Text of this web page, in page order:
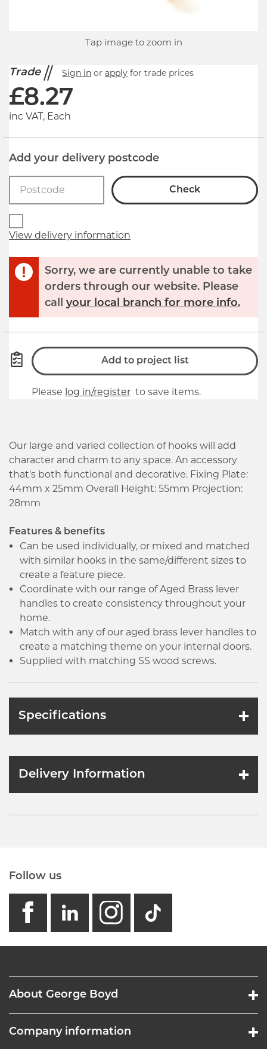
Tap image to zoom in
Trade Sign in or apply for trade prices
£8.27
inc VAT, Each
Add your delivery postcode
Check
View delivery information
Sorry, we are currently unable to take
orders through our website. Please
call your local branch for more info.
Add to project list
Please log in/register to save items.
Our large and varied collection of hooks will add
character and charm to any space. An accessory
that's both functional and decorative. Fixing Plate:
44mm x 25mm Overall Height: 55mm Projection:
28mm
Features & benefits
Can be used individually, or mixed and matched
with similar hooks in the same/different sizes to
create a feature piece.
Coordinate with our range of Aged Brass lever
handles to create consistency throughout your
home.
Match with any of our aged brass lever handles to
create a matching theme on your internal doors.
Supplied with matching SS wood screws.
Specifications
Delivery Information
Follow us
facebook
linkedin
instagram
GB -
About George Boyd
Company information